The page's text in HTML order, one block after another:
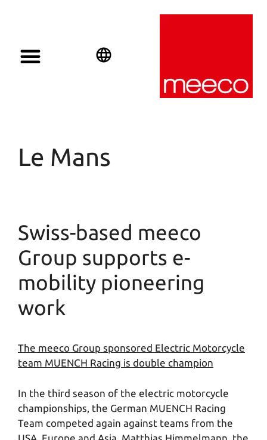
Le Mans
Swiss-based meeco
Group supports e-
mobility pioneering
work
The meeco Group sponsored Electric Motorcycle
team MUENCH Racing is double champion
In the third season of the electric motorcycle
championships, the German MUENCH Racing
Team competed again against teams from the
USA, Europe and Asia. Matthias Himmelmann, the